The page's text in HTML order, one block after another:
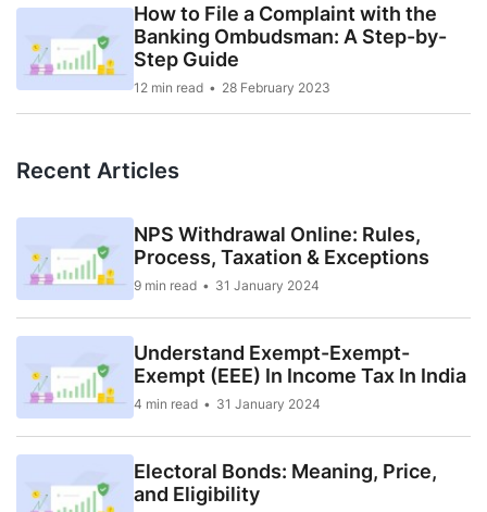
How to File a Complaint with the
Banking Ombudsman: A Step-by-
Step Guide
12 min read 28 February 2023
Recent Articles
NPS Withdrawal Online: Rules,
Process, Taxation & Exceptions
9 min read 31 January 2024
Understand Exempt-Exempt-
Exempt (EEE) In Income Tax In India
4 min read 31 January 2024
Electoral Bonds: Meaning, Price,
and Eligibility